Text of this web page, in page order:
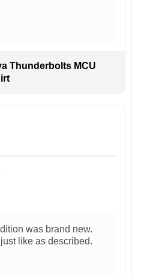
Thunderbolts MCU
was brand new.
like as described.